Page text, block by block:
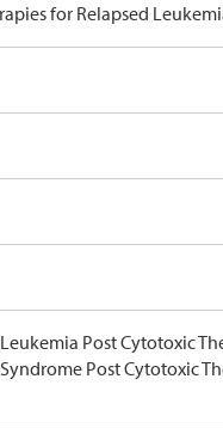
for Relapsed
Post Cytotoxic
Post Cytotoxic